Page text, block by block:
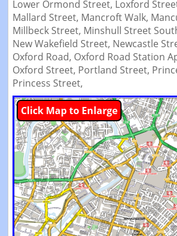
Lower Ormond Street, Loxford
Mallard Street, Mancroft Walk,
Millbeck Street, Minshull Street
New Wakefield Street, Newcastle
Oxford Road, Oxford Road Station
Oxford Street, Portland Street,
Princess Street,
Click Map to Enlarge